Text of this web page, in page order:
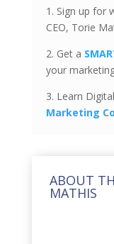
1. Sign up for
CEO, Torie
2. Get a
your
3. Learn
Marketing
ABOUT
MATHIS